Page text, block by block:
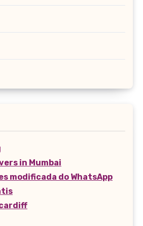
in Mumbai
modificada do WhatsApp